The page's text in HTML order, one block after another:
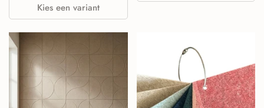
Kies een variant